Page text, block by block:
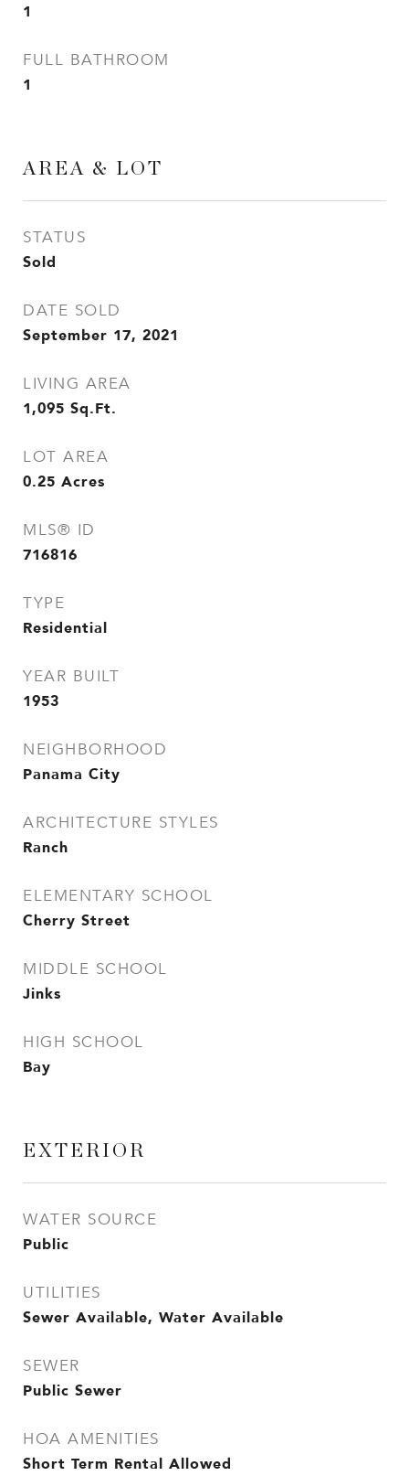
1
FULL BATHROOM
1
AREA & LOT
STATUS
Sold
DATE SOLD
September 17, 2021
LIVING AREA
1,095 Sq.Ft.
LOT AREA
0.25 Acres
MLS® ID
716816
TYPE
Residential
YEAR BUILT
1953
NEIGHBORHOOD
Panama City
ARCHITECTURE STYLES
Ranch
ELEMENTARY SCHOOL
Cherry Street
MIDDLE SCHOOL
Jinks
HIGH SCHOOL
Bay
EXTERIOR
WATER SOURCE
Public
UTILITIES
Sewer Available, Water Available
SEWER
Public Sewer
HOA AMENITIES
Short Term Rental Allowed